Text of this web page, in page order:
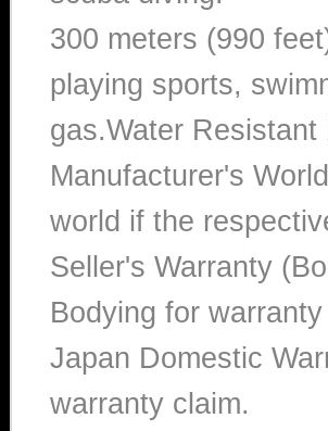
300 meters (990
playing sports,
gas.Water
Manufacturer's
world if the
Seller's Warranty
Bodying for
Japan Domestic
warranty claim.